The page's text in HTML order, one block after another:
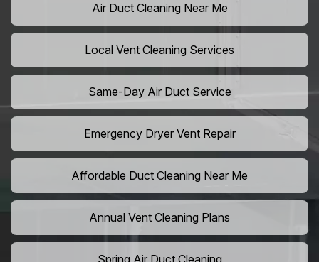
Air Duct Cleaning Near Me
Local Vent Cleaning Services
Same-Day Air Duct Service
Emergency Dryer Vent Repair
Affordable Duct Cleaning Near Me
Annual Vent Cleaning Plans